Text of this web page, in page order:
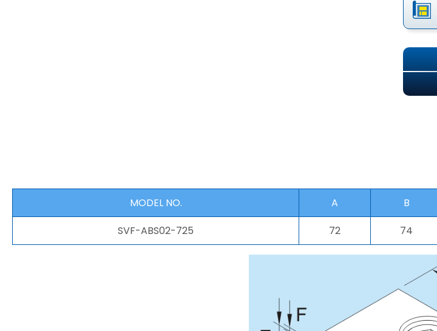
MODEL NO. A B
SVF-ABS02-725
72 74